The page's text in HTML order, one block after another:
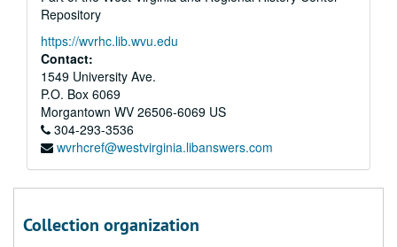
Repository
https://wvrhc.lib.wvu.edu
Contact:
1549 University Ave.
P.O. Box 6069
Morgantown WV 26506-6069 US
304-293-3536
wvrhcref@westvirginia.libanswers.com
Collection organization
G, 1892
H, 1892
I-L, 1892
M, 1892
N-O, 1892
R, 1892
U-Z, 1892